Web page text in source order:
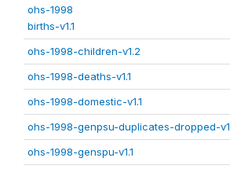
ohs-1998
births-v1.1
ohs-1998-children-v1.2
ohs-1998-deaths-v1.1
ohs-1998-domestic-v1.1
ohs-1998-genpsu-duplicates-dropped-v1
ohs-1998-genspu-v1.1